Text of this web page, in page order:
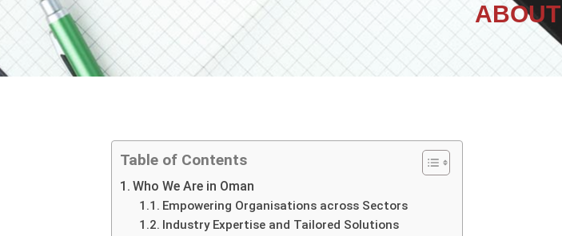
Table of Contents
Who We Are in Oman
Empowering Organisations across Sectors
Industry Expertise and Tailored Solutions